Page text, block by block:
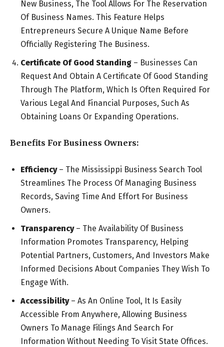
New Business, The Tool Allows For The Reservation
Of Business Names. This Feature Helps
Entrepreneurs Secure A Unique Name Before
Officially Registering The Business.
Certificate Of Good Standing – Businesses Can
Request And Obtain A Certificate Of Good Standing
Through The Platform, Which Is Often Required For
Various Legal And Financial Purposes, Such As
Obtaining Loans Or Expanding Operations.
Benefits For Business Owners:
Efficiency– The Mississippi Business Search Tool
Streamlines The Process Of Managing Business
Records, Saving Time And Effort For Business
Owners.
Transparency– The Availability Of Business
Information Promotes Transparency, Helping
Potential Partners, Customers, And Investors Make
Informed Decisions About Companies They Wish To
Engage With.
Accessibility– As An Online Tool, It Is Easily
Accessible From Anywhere, Allowing Business
Owners To Manage Filings And Search For
Information Without Needing To Visit State Offices.